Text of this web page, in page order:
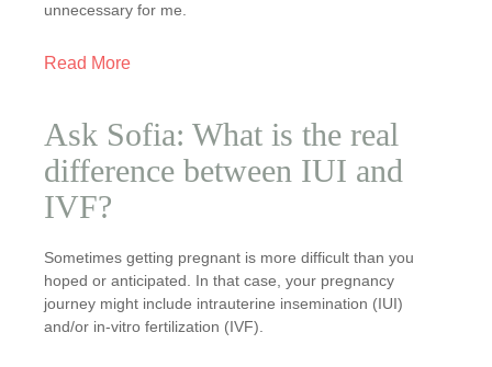
unnecessary for me.
Read More
Ask Sofia: What is the real
difference between IUI and
IVF?
Sometimes getting pregnant is more difficult than you
hoped or anticipated. In that case, your pregnancy
journey might include intrauterine insemination (IUI)
and/or in-vitro fertilization (IVF).